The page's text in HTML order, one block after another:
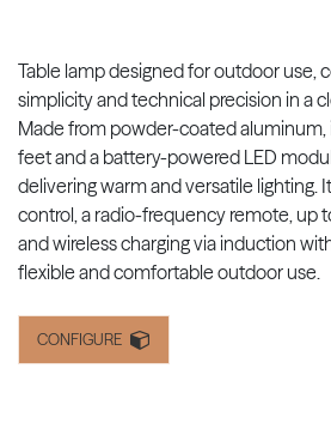
Table lamp designed for outdoor use,
simplicity and technical precision in a
Made from powder-coated aluminum,
feet and a battery-powered LED
delivering warm and versatile lighting.
control, a radio-frequency remote, up
and wireless charging via induction
flexible and comfortable outdoor use.
CONFIGURE